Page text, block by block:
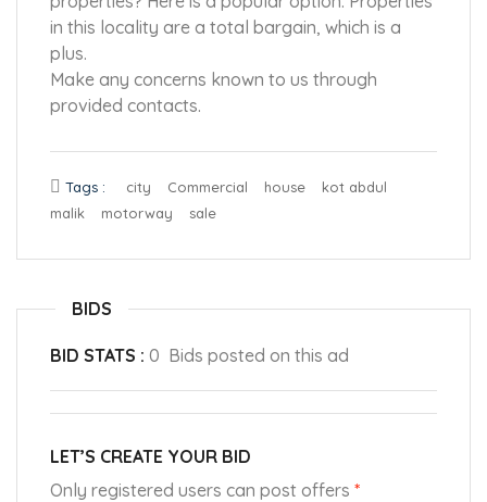
in this locality are a total bargain, which is a
plus.
Make any concerns known to us through
provided contacts.
Tags : city Commercial house
kot abdul
malik
motorway sale
BIDS
BID STATS : 0 Bids posted on this ad
LET’S CREATE YOUR BID
Only registered users can post offers *